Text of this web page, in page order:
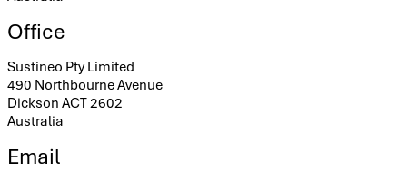
Office
Sustineo Pty Limited
490 Northbourne Avenue
Dickson ACT 2602
Australia
Email